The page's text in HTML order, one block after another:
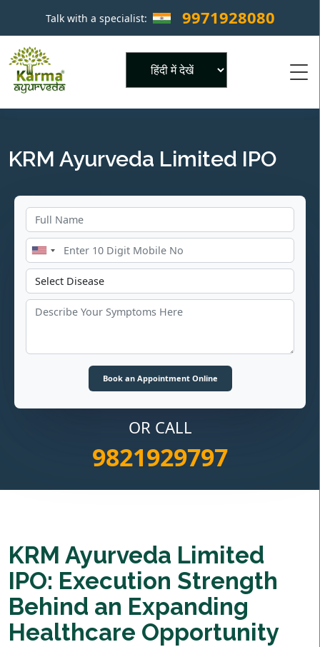
Talk with a specialist: 9971928080 ×
KRM Ayurveda Limited IPO
OR CALL
9821929797
KRM Ayurveda Limited
IPO: Execution Strength
Behind an Expanding
Healthcare Opportunity